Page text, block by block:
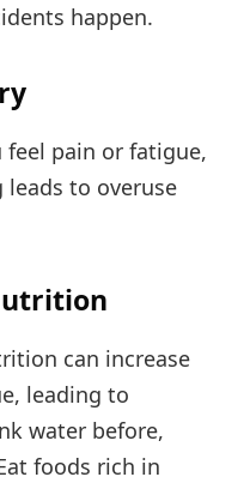
happen.
feel pain or fatigue,
to overuse
can increase
leading to
water before,
foods rich in